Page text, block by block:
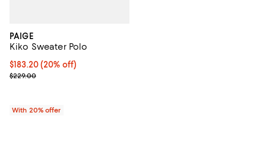
PAIGE
Kiko Sweater Polo
Current price $183.20; 20% off; undefined;
$183.20(20% off)
; Previous price $229.00;
$229.00
With 20% offer